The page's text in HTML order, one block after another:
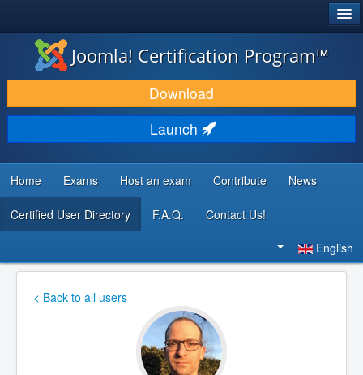
JOOMLA!
DOWNLOAD & EXTEND
DISCOVER & LEARN
COMMUNITY & SUPPORT
DEVELOPER RESOURCES
Search
...
Joomla! Certification Program™
Download
Launch
Home Exams Host an exam Contribute News
Certified User Directory F.A.Q. Contact Us!
English
< Back to all users